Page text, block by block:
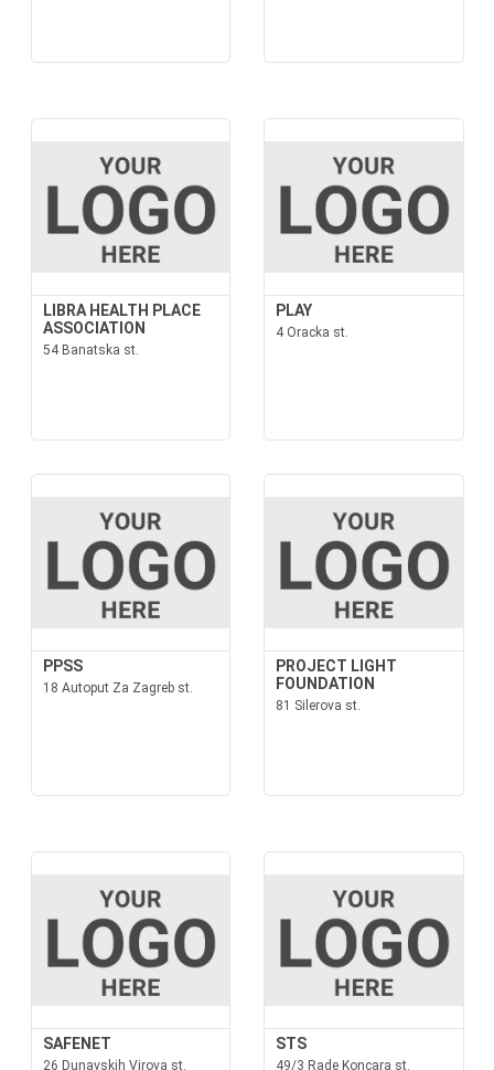
LIBRA HEALTH PLACE
ASSOCIATION
54 Banatska st.
PLAY
4 Oracka st.
PPSS
18 Autoput Za Zagreb st.
PROJECT LIGHT
FOUNDATION
81 Silerova st.
SAFENET
26 Dunavskih Virova st.
STS
49/3 Rade Koncara st.